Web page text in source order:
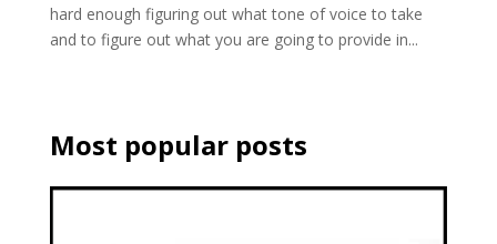
hard enough figuring out what tone of voice to take
and to figure out what you are going to provide in...
Most popular posts